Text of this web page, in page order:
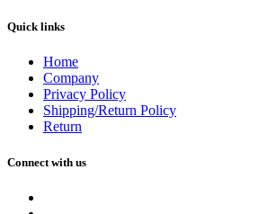
Quick links
Home
Company
Privacy Policy
Shipping/Return Policy
Return
Connect with us